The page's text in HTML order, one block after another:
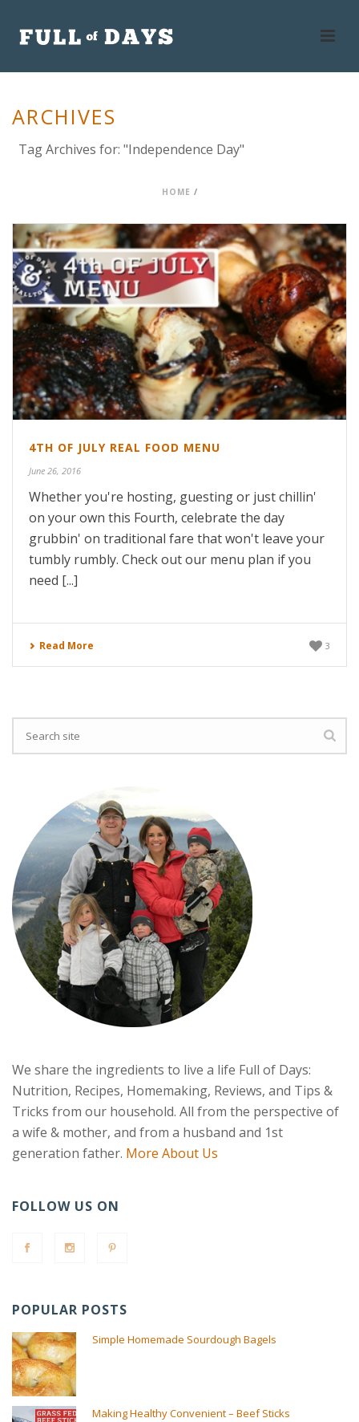
ARCHIVES
Tag Archives for: "Independence Day"
HOME /
4TH OF JULY REAL FOOD MENU
June 26, 2016
Whether you're hosting, guesting or just chillin'
on your own this Fourth, celebrate the day
grubbin' on traditional fare that won't leave your
tumbly rumbly. Check out our menu plan if you
need [...]
Read More 3
We share the ingredients to live a life Full of Days:
Nutrition, Recipes, Homemaking, Reviews, and Tips &
Tricks from our household. All from the perspective of
a wife & mother, and from a husband and 1st
generation father. More About Us
FOLLOW US ON
POPULAR POSTS
Simple Homemade Sourdough Bagels
Making Healthy Convenient – Beef Sticks